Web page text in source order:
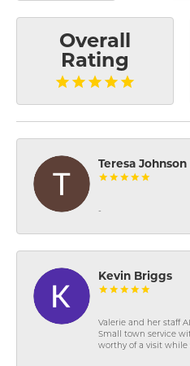
Overall
Rating
Teresa Johnson
-
Kevin Briggs
Valerie and her staff
Small town service
worthy of a visit